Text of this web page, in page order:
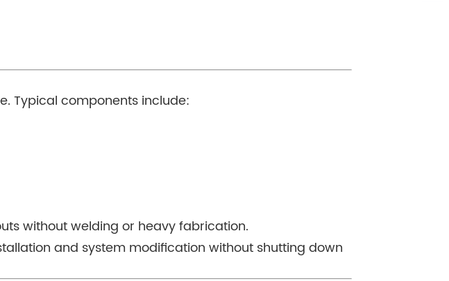
Typical components include:
without welding or heavy fabrication.
and system modification without shutting down